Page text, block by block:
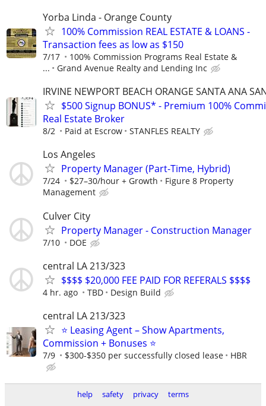
Yorba Linda - Orange County
100% Commission REAL ESTATE & LOANS -
Transaction fees as low as $150
7/17
100% Commission Programs Real Estate &
...
Grand Avenue Realty and Lending Inc
IRVINE NEWPORT BEACH ORANGE SANTA ANA
$500 Signup BONUS* - Premium 100%
Real Estate Broker
8/2 Paid at Escrow STANFLES REALTY
Los Angeles
Property Manager (Part-Time, Hybrid)
7/24 $27–30/hour + Growth
Figure 8 Property
Management
Culver City
Property Manager - Construction Manager
7/10 DOE
central LA 213/323
$$$$ $20,000 FEE PAID FOR REFERALS $$$$
4 hr. ago TBD Design Build
central LA 213/323
⭐ Leasing Agent – Show Apartments,
Commission + Bonuses ⭐
7/9 $300-$350 per successfully closed lease HBR
help safety privacy terms